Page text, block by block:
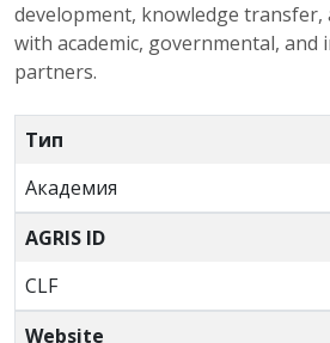
development, knowledge
with academic, governmental, and
partners.
Тип
Академия
AGRIS ID
CLF
Website